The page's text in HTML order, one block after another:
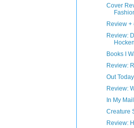
Cover
Review +
Review:
Books I
Review:
Out
Review:
In My
Creature
Review: